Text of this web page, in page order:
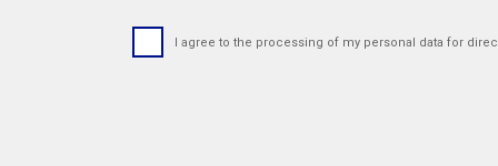
I agree to the processing of my personal data for